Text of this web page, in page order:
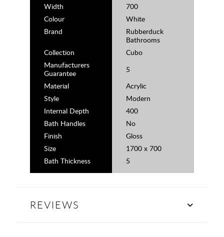
Width
700
Colour
White
Brand
Rubberduck
Bathrooms
Collection
Cubo
Manufacturers
Guarantee
5
Material
Acrylic
Style
Modern
Internal Depth
400
Bath Handles
No
Finish
Gloss
Size
1700 x 700
Bath Thickness
5
REVIEWS